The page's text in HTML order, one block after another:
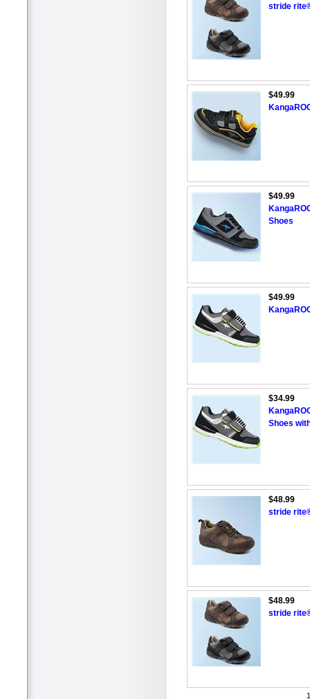
stride
$49.99
$49.99
Shoes
$49.99
$34.99
Shoes
$48.99
stride
$48.99
stride